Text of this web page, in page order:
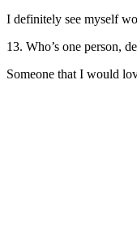
I definitely see myself
13. Who’s one person,
Someone that I would